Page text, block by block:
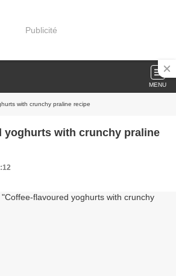
Publicité
MENU
with crunchy praline recipe
yoghurts with crunchy praline